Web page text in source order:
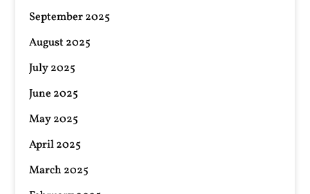
September 2025
August 2025
July 2025
June 2025
May 2025
April 2025
March 2025